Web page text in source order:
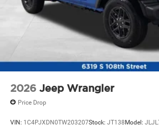
2026 Jeep Wrangler
Price Drop
VIN: 1C4PJXDN0TW203207Stock: JT138 Model: